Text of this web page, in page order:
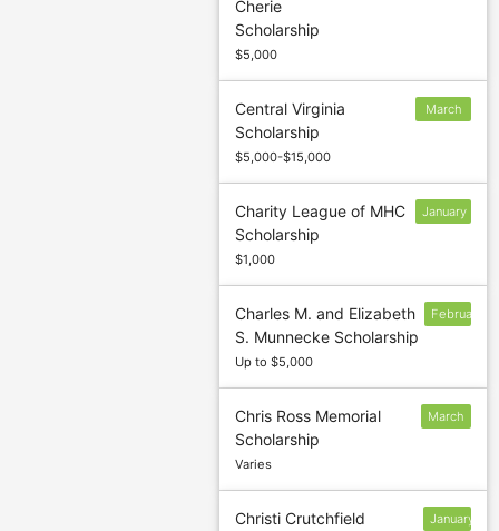
Cherie
Scholarship
$5,000
Central Virginia
Scholarship
$5,000-$15,000
March
Charity League of MHC
Scholarship
$1,000
January
Charles M. and Elizabeth
S. Munnecke Scholarship
Up to $5,000
February
Chris Ross Memorial
Scholarship
Varies
March
Christi Crutchfield
January